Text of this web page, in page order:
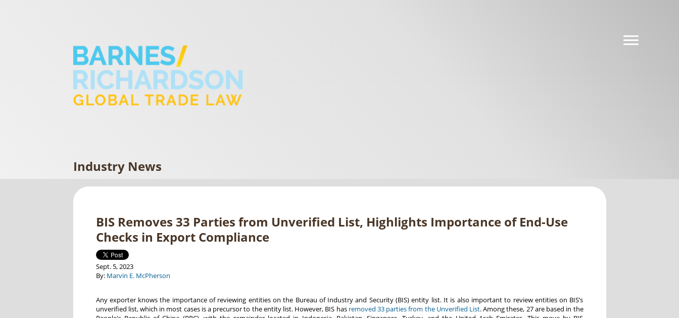
Industry News
BIS Removes 33 Parties from Unverified List, Highlights Importance of End-Use
Checks in Export Compliance
Sept. 5, 2023
By: Marvin E. McPherson
Any exporter knows the importance of reviewing entities on the Bureau of Industry and Security (BIS) entity list. It is also important to review entities on BIS’s
unverified list, which in most cases is a precursor to the entity list. However, BIS has removed 33 parties from the Unverified List. Among these, 27 are based in the